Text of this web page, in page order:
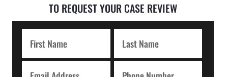
TO REQUEST YOUR CASE REVIEW